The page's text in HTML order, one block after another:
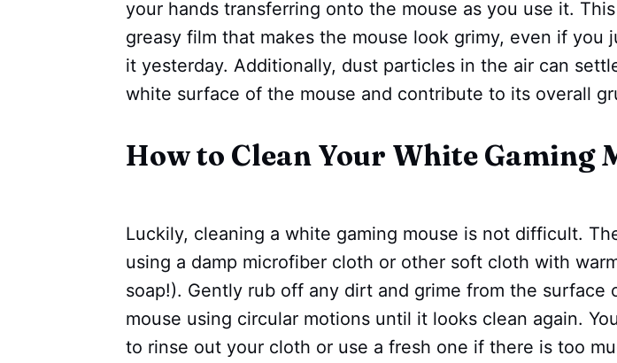
your hands transferring onto the mouse as you use it.
greasy film that makes the mouse look grimy, even if you
it yesterday. Additionally, dust particles in the air can
white surface of the mouse and contribute to its overall
How to Clean Your White Gaming
Luckily, cleaning a white gaming mouse is not difficult.
using a damp microfiber cloth or other soft cloth with
soap!). Gently rub off any dirt and grime from the surface
mouse using circular motions until it looks clean again.
to rinse out your cloth or use a fresh one if there is too